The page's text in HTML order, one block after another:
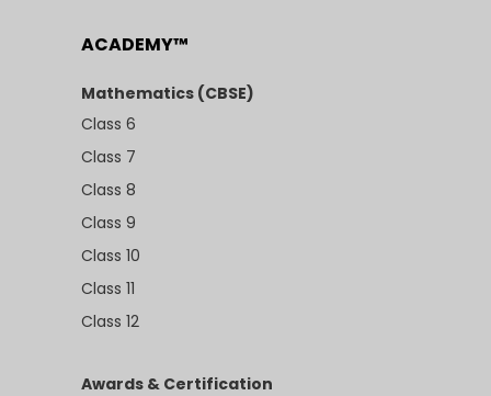
ACADEMY™
Mathematics (CBSE)
Class 6
Class 7
Class 8
Class 9
Class 10
Class 11
Class 12
Awards & Certification